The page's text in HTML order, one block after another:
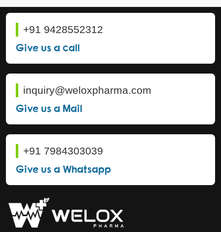
+91 9428552312
Give us a call
inquiry@weloxpharma.com
Give us a Mail
+91 7984303039
Give us a Whatsapp